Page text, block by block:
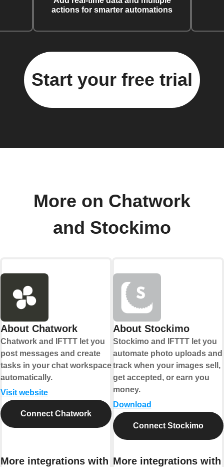
actions for smarter automations
Start your free trial
More on Chatwork
and Stockimo
About Chatwork
Chatwork and IFTTT let you
post messages and create
tasks in your chat workspace
automatically.
Visit website
Connect Chatwork
More integrations with
About Stockimo
Stockimo and IFTTT let you
automate photo uploads and
track when your images sell,
get accepted, or earn you
money.
Download
Connect Stockimo
More integrations with